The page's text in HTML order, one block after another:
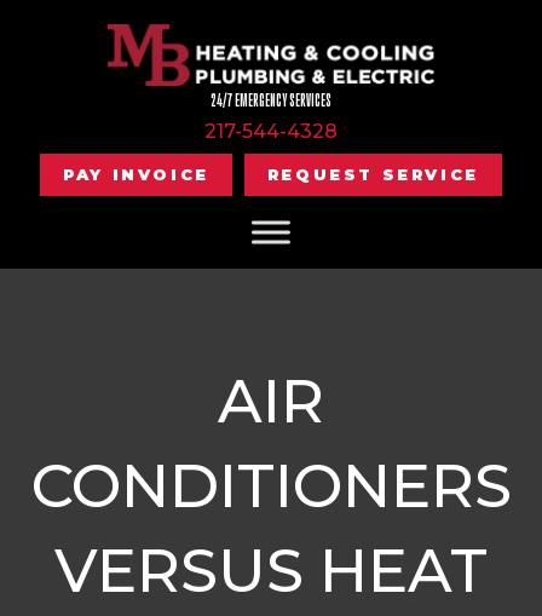
24/7 EMERGENCY SERVICES
217-544-4328
PAY INVOICE REQUEST SERVICE
AIR
CONDITIONERS
VERSUS HEAT